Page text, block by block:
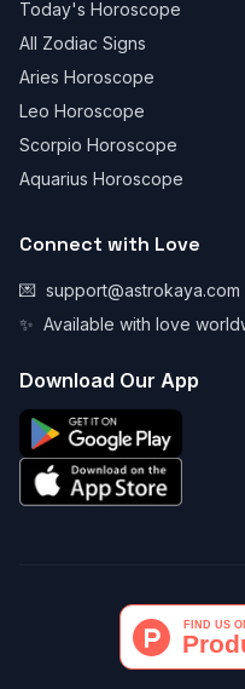
Today's Horoscope
All Zodiac Signs
Aries Horoscope
Leo Horoscope
Scorpio Horoscope
Aquarius Horoscope
Connect with Love
💌 support@astrokaya.com
✨ Available with love
Download Our App